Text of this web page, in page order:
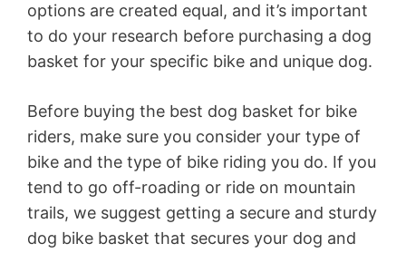
options are created equal, and it’s important
to do your research before purchasing a dog
basket for your specific bike and unique dog.
Before buying the best dog basket for bike
riders, make sure you consider your type of
bike and the type of bike riding you do. If you
tend to go off-roading or ride on mountain
trails, we suggest getting a secure and sturdy
dog bike basket that secures your dog and